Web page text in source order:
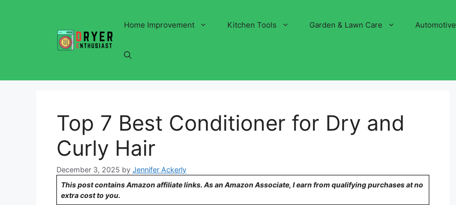
Home Improvement Kitchen Tools Garden & Lawn Care Automotive
Top 7 Best Conditioner for Dry and
Curly Hair
December 3, 2025 by Jennifer Ackerly
This post contains Amazon affiliate links. As an Amazon Associate, I earn from qualifying purchases at no
extra cost to you.